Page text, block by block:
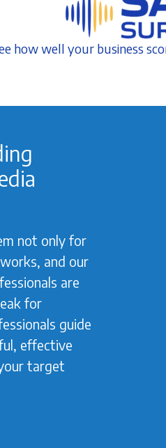
how well your business
not only for
and our
are
for
guide
effective
target